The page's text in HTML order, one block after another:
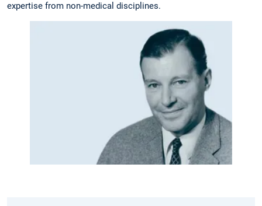
expertise from non-medical disciplines.